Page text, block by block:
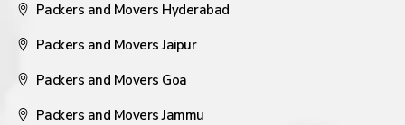
Packers and Movers Hyderabad
Packers and Movers Jaipur
Packers and Movers Goa
Packers and Movers Jammu